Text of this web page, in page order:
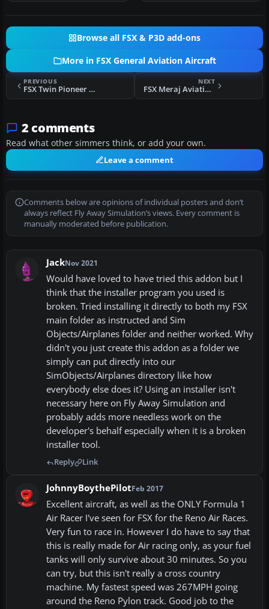
Browse all FSX & P3D add-ons
More in FSX General Aviation Aircraft
PREVIOUS
FSX Twin Pioneer CF-STX
NEXT
FSX Meraj Aviation School Cessna 172 EP-MGX
2 comments
Read what other simmers think, or add your own.
Leave a comment
Comments below are opinions of individual posters and don’t
always reflect Fly Away Simulation’s views. Every comment is
manually moderated before publication.
JackNov 2021
Would have loved to have tried this addon but I
think that the installer program you used is
broken. Tried installing it directly to both my FSX
main folder as instructed and Sim
Objects/Airplanes folder and neither worked. Why
didn't you just create this addon as a folder we
simply can put directly into our
SimObjects/Airplanes directory like how
everybody else does it? Using an installer isn't
necessary here on Fly Away Simulation and
probably adds more needless work on the
developer's behalf especially when it is a broken
installer tool.
Reply Link
JohnnyBoythePilotFeb 2017
Excellent aircraft, as well as the ONLY Formula 1
Air Racer I've seen for FSX for the Reno Air Races.
Very fun to race in. However I do have to say that
this is really made for Air racing only, as your fuel
tanks will only survive about 30 minutes. So you
can try, but this isn't really a cross country
machine. My fastest speed was 267MPH going
around the Reno Pylon track. Good job to the